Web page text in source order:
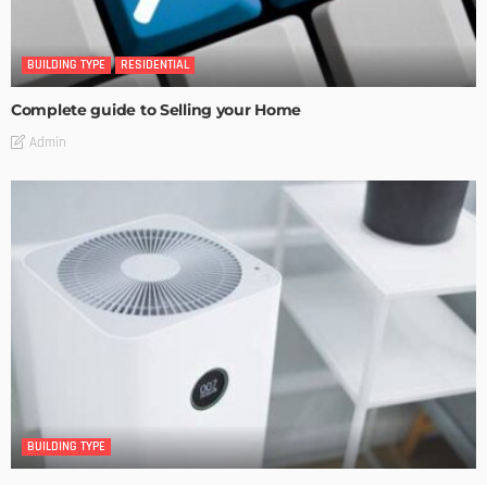
BUILDING TYPE RESIDENTIAL
Complete guide to Selling your Home
Admin
BUILDING TYPE